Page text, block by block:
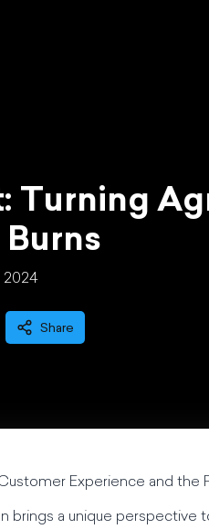
Turning
2024
Share
Experience and the
brings a unique